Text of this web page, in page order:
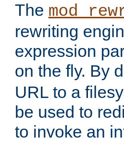
The
rewriting
expression
on the fly. By
URL to a
be used to
to invoke an